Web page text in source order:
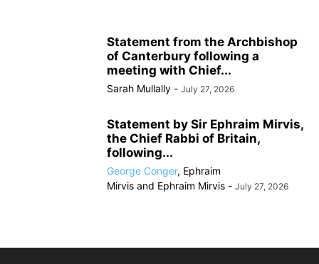
Statement from the Archbishop
of Canterbury following a
meeting with Chief...
Sarah Mullally - July 27, 2026
Statement by Sir Ephraim Mirvis,
the Chief Rabbi of Britain,
following...
George Conger, Ephraim
Mirvis and Ephraim Mirvis - July 27, 2026